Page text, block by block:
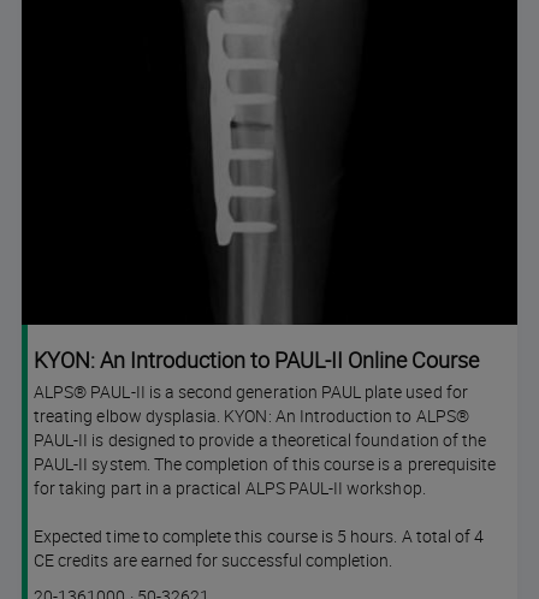
KYON: An Introduction to PAUL-II Online Course
ALPS® PAUL-II is a second generation PAUL plate used for
treating elbow dysplasia. KYON: An Introduction to ALPS®
PAUL-II is designed to provide a theoretical foundation of the
PAUL-II system. The completion of this course is a prerequisite
for taking part in a practical ALPS PAUL-II workshop.
Expected time to complete this course is 5 hours. A total of 4
CE credits are earned for successful completion.